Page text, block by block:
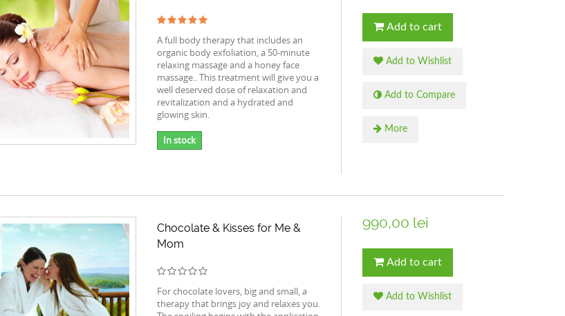
A full body therapy that includes an
organic body exfoliation, a 50-minute
relaxing massage and a honey face
massage.. This treatment will give you a
well deserved dose of relaxation and
revitalization and a hydrated and
glowing skin.
In stock
Add to cart
Add to Wishlist
Add to Compare
More
Chocolate & Kisses for Me &
Mom
For chocolate lovers, big and small, a
therapy that brings joy and relaxes you.
990,00 lei
Add to cart
Add to Wishlist